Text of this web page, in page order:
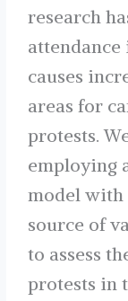
research
attendance
causes
areas for
protests.
employing
model with
source of
to assess
protests in